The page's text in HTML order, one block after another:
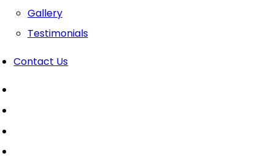
Gallery
Testimonials
Contact Us